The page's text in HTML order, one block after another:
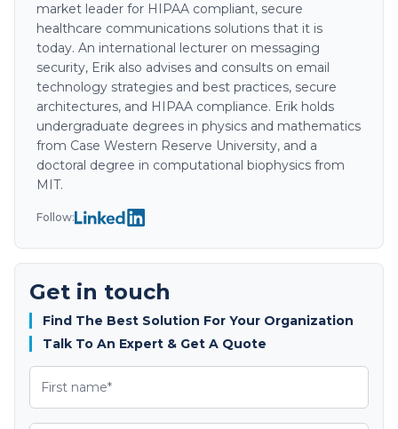
market leader for HIPAA compliant, secure
healthcare communications solutions that it is
today. An international lecturer on messaging
security, Erik also advises and consults on email
technology strategies and best practices, secure
architectures, and HIPAA compliance. Erik holds
undergraduate degrees in physics and mathematics
from Case Western Reserve University, and a
doctoral degree in computational biophysics from
MIT.
Follow:
Get in touch
Find The Best Solution For Your Organization
Talk To An Expert & Get A Quote